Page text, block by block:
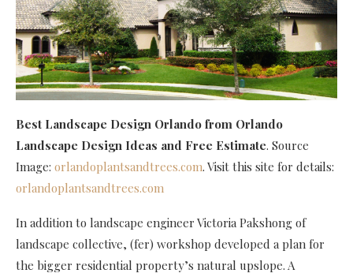
Best Landscape Design Orlando from Orlando
Landscape Design Ideas and Free Estimate. Source
Image: orlandoplantsandtrees.com. Visit this site for details:
orlandoplantsandtrees.com
In addition to landscape engineer Victoria Pakshong of
landscape collective, (fer) workshop developed a plan for
the bigger residential property’s natural upslope. A